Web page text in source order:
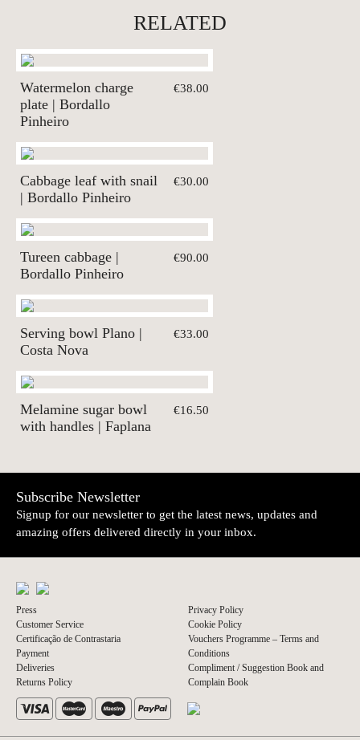
RELATED
Watermelon charge
plate | Bordallo
Pinheiro
€38.00
Cabbage leaf with snail
| Bordallo Pinheiro
€30.00
Tureen cabbage |
Bordallo Pinheiro
€90.00
Serving bowl Plano |
Costa Nova
€33.00
Melamine sugar bowl
with handles | Faplana
€16.50
Subscribe Newsletter
Signup for our newsletter to get the latest news, updates and
amazing offers delivered directly in your inbox.
Press
Customer Service
Certificação de Contrastaria
Payment
Deliveries
Returns Policy
Privacy Policy
Cookie Policy
Vouchers Programme – Terms and
Conditions
Compliment / Suggestion Book and
Complain Book